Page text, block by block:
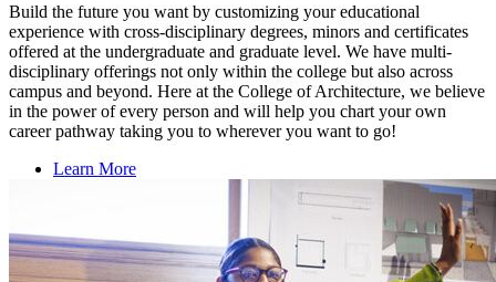
Build the future you want by customizing your educational
experience with cross-disciplinary degrees, minors and certificates
offered at the undergraduate and graduate level. We have multi-
disciplinary offerings not only within the college but also across
campus and beyond. Here at the College of Architecture, we believe
in the power of every person and will help you chart your own
career pathway taking you to wherever you want to go!
Learn More